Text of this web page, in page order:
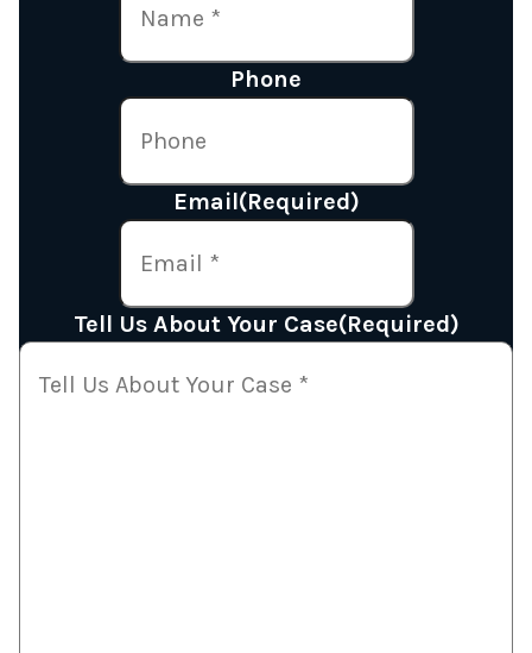
Phone
Email(Required)
Tell Us About Your Case(Required)